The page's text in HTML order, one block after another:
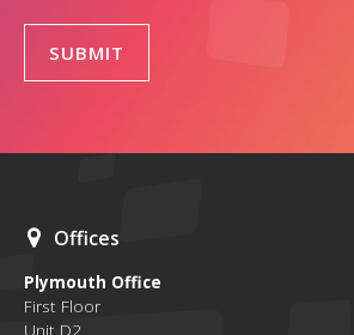
Offices
Plymouth Office
First Floor
Unit D2